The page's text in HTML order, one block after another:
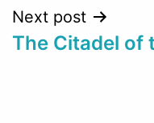
Next post
The Citadel of